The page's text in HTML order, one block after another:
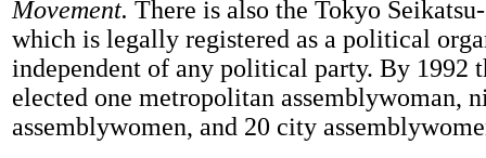
Movement. There is also the Tokyo
which is legally registered as a political
independent of any political party. By 1992
elected one metropolitan assemblywoman,
assemblywomen, and 20 city